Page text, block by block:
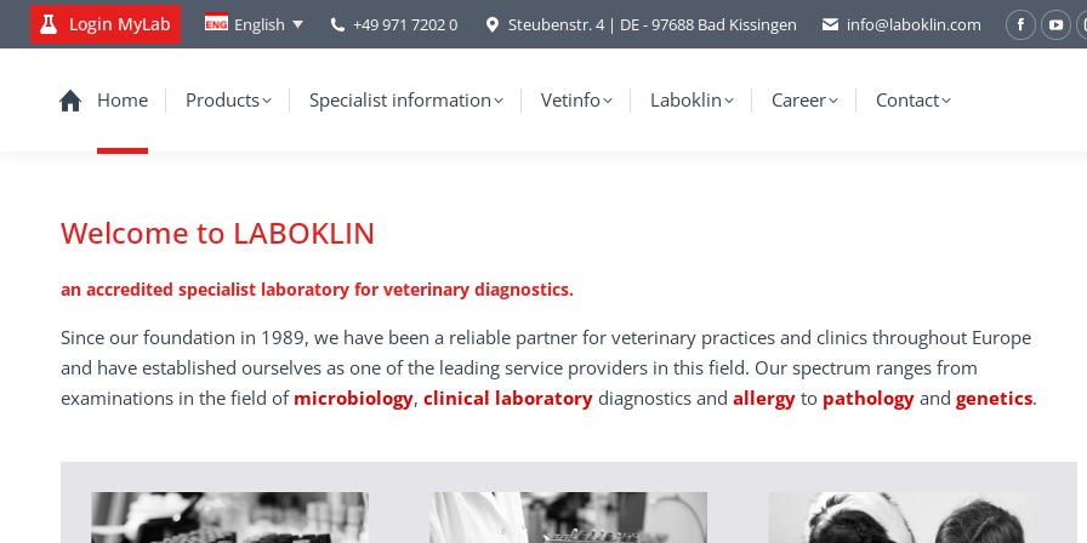
Login MyLab English +49 971 7202 0 Steubenstr. 4 | DE - 97688 Bad Kissingen info@laboklin.com
Home Products Specialist information Vetinfo Laboklin Career Contact
Welcome to LABOKLIN
an accredited specialist laboratory for veterinary diagnostics.
Since our foundation in 1989, we have been a reliable partner for veterinary practices and clinics throughout Europe
and have established ourselves as one of the leading service providers in this field. Our spectrum ranges from
examinations in the field of microbiology, clinical laboratory diagnostics and allergy to pathology and genetics.